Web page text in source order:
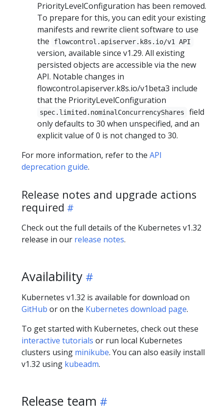
PriorityLevelConfiguration has been removed.
To prepare for this, you can edit your existing
manifests and rewrite client software to use
the
flowcontrol.apiserver.k8s.io/v1 API
version, available since v1.29. All existing
persisted objects are accessible via the new
API. Notable changes in
flowcontrol.apiserver.k8s.io/v1beta3 include
that the PriorityLevelConfiguration
spec.limited.nominalConcurrencyShares
field
only defaults to 30 when unspecified, and an
explicit value of 0 is not changed to 30.
For more information, refer to the API
deprecation guide.
Release notes and upgrade actions
required
Check out the full details of the Kubernetes v1.32
release in our release notes.
Availability
Kubernetes v1.32 is available for download on
GitHub or on the Kubernetes download page.
To get started with Kubernetes, check out these
interactive tutorials or run local Kubernetes
clusters using minikube. You can also easily install
v1.32 using kubeadm.
Release team